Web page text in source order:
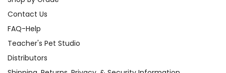
Contact Us
FAQ-Help
Teacher's Pet Studio
Distributors